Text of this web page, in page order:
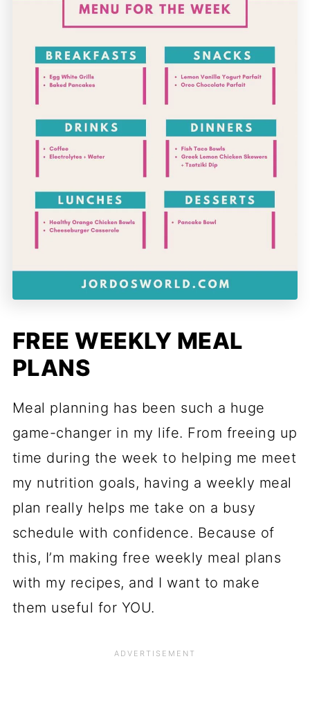
FREE WEEKLY MEAL
PLANS
Meal planning has been such a huge
game-changer in my life. From freeing up
time during the week to helping me meet
my nutrition goals, having a weekly meal
plan really helps me take on a busy
schedule with confidence. Because of
this, I’m making free weekly meal plans
with my recipes, and I want to make
them useful for YOU.